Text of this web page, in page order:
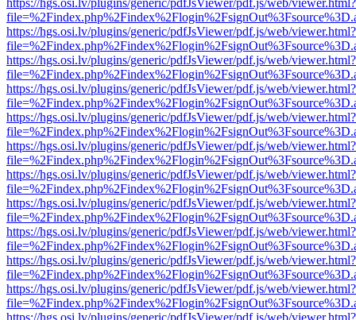
https://hgs.osi.lv/plugins/generic/pdfJsViewer/pdf.js/web/viewer.html?
https://hgs.osi.lv/plugins/generic/pdfJsViewer/pdf.js/web/viewer.html?
https://hgs.osi.lv/plugins/generic/pdfJsViewer/pdf.js/web/viewer.html?
https://hgs.osi.lv/plugins/generic/pdfJsViewer/pdf.js/web/viewer.html?
https://hgs.osi.lv/plugins/generic/pdfJsViewer/pdf.js/web/viewer.html?
https://hgs.osi.lv/plugins/generic/pdfJsViewer/pdf.js/web/viewer.html?
https://hgs.osi.lv/plugins/generic/pdfJsViewer/pdf.js/web/viewer.html?
https://hgs.osi.lv/plugins/generic/pdfJsViewer/pdf.js/web/viewer.html?
https://hgs.osi.lv/plugins/generic/pdfJsViewer/pdf.js/web/viewer.html?
https://hgs.osi.lv/plugins/generic/pdfJsViewer/pdf.js/web/viewer.html?
https://hgs.osi.lv/plugins/generic/pdfJsViewer/pdf.js/web/viewer.html?
https://hgs.osi.lv/plugins/generic/pdfJsViewer/pdf.js/web/viewer.html?